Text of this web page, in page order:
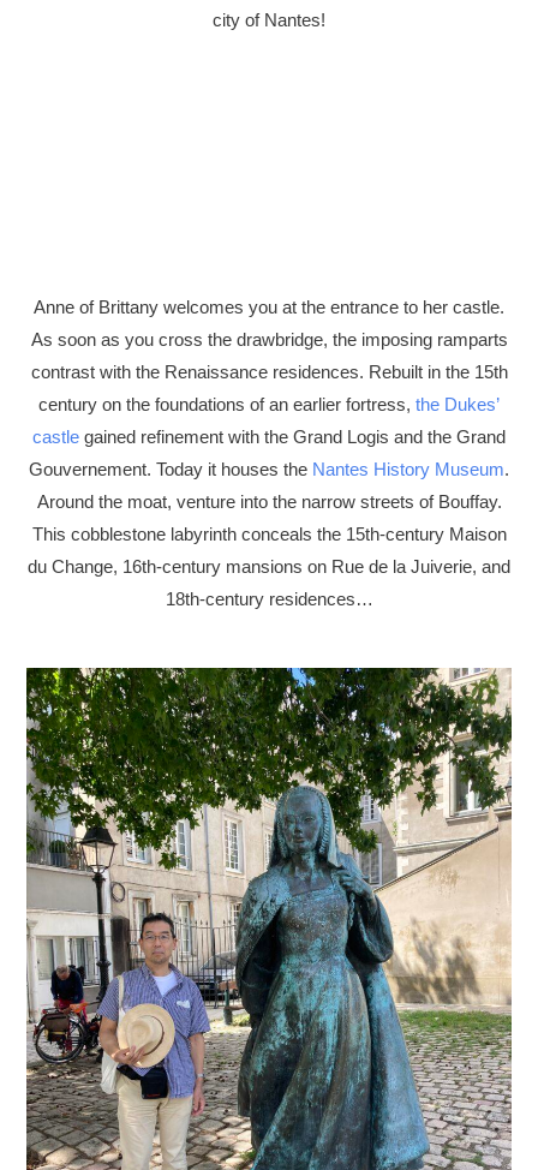
city of Nantes!
Anne of Brittany welcomes you at the entrance to her castle.
As soon as you cross the drawbridge, the imposing ramparts
contrast with the Renaissance residences. Rebuilt in the 15th
century on the foundations of an earlier fortress, the Dukes’
castle gained refinement with the Grand Logis and the Grand
Gouvernement. Today it houses the Nantes History Museum.
Around the moat, venture into the narrow streets of Bouffay.
This cobblestone labyrinth conceals the 15th-century Maison
du Change, 16th-century mansions on Rue de la Juiverie, and
18th-century residences…